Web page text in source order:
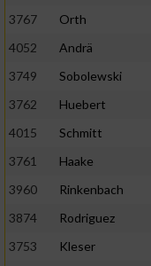
3767
Orth
4052
Andrä
3749
Sobolewski
3762
Huebert
4015
Schmitt
3761
Haake
3960
Rinkenbach
3874
Rodriguez
3753
Kleser